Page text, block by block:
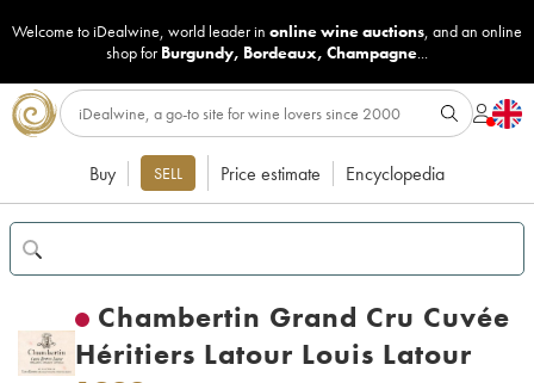
Welcome to iDealwine, world leader in online wine auctions, and an online
shop for Burgundy, Bordeaux, Champagne...
Buy SELL Price estimate Encyclopedia
Chambertin Grand Cru Cuvée
Héritiers Latour Louis Latour